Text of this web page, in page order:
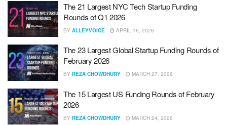
The 21 Largest NYC Tech Startup Funding
Rounds of Q1 2026
BY ALLEYVOICE APRIL 16, 2026
The 23 Largest Global Startup Funding Rounds of
February 2026
BY REZA CHOWDHURY MARCH 27, 2026
The 15 Largest US Funding Rounds of February
2026
BY REZA CHOWDHURY MARCH 24, 2026